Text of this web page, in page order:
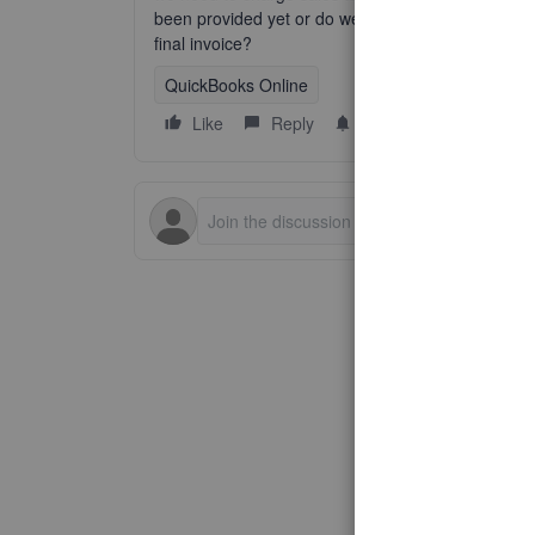
been provided yet or do we wait until the service
final invoice?
QuickBooks Online
Like
Reply